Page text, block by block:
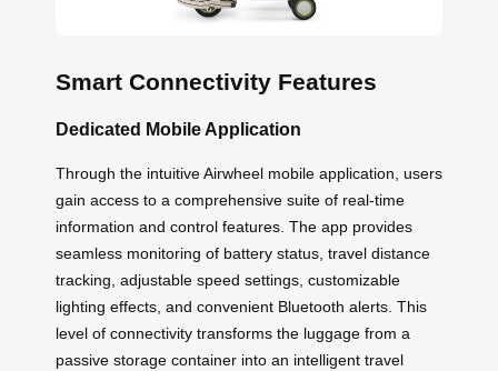
Smart Connectivity Features
Dedicated Mobile Application
Through the intuitive Airwheel mobile application, users
gain access to a comprehensive suite of real-time
information and control features. The app provides
seamless monitoring of battery status, travel distance
tracking, adjustable speed settings, customizable
lighting effects, and convenient Bluetooth alerts. This
level of connectivity transforms the luggage from a
passive storage container into an intelligent travel